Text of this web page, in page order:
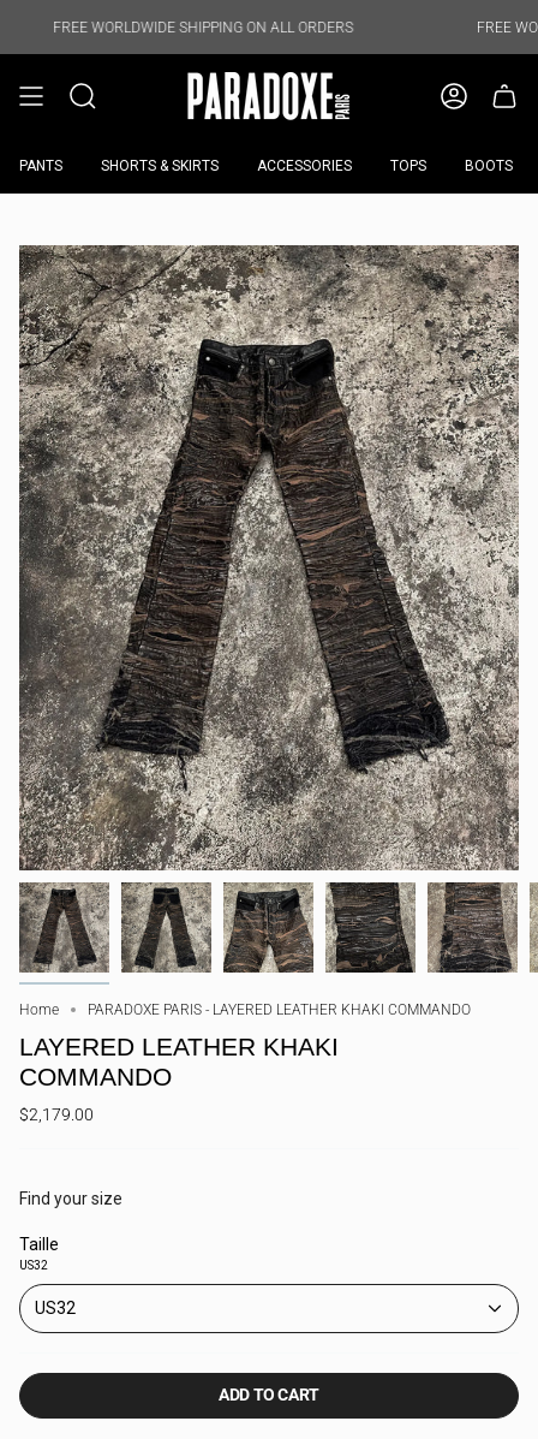
WORLDWIDE SHIPPING ON ALL ORDERS FREE WORLDWIDE
PANTS SHORTS & SKIRTS ACCESSORIES TOPS BOOTS
Home PARADOXE PARIS - LAYERED LEATHER KHAKI COMMANDO
LAYERED LEATHER KHAKI
COMMANDO
$2,179.00
Find your size
Taille
US32
US32
ADD TO CART